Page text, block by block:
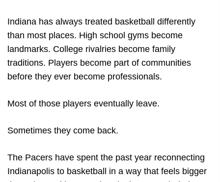
Indiana has always treated basketball differently
than most places. High school gyms become
landmarks. College rivalries become family
traditions. Players become part of communities
before they ever become professionals.
Most of those players eventually leave.
Sometimes they come back.
The Pacers have spent the past year reconnecting
Indianapolis to basketball in a way that feels bigger